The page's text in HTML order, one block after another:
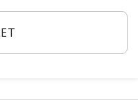
Sign-up